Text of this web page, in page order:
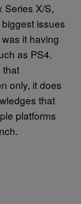
Series X/S,
issues
it having
as PS4.
that
only, it does
that
platforms